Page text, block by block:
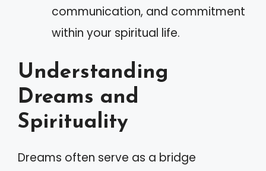
communication, and commitment
within your spiritual life.
Understanding
Dreams and
Spirituality
Dreams often serve as a bridge